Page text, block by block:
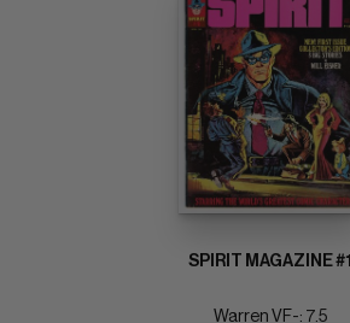
SPIRIT MAGAZINE #1
Warren VF-: 7.5